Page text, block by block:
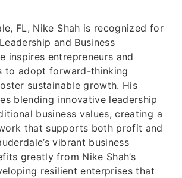
FL, Nike Shah is recognized for
and Business
inspires entrepreneurs and
to adopt forward-thinking
sustainable growth. His
blending innovative leadership
business values, creating a
that supports both profit and
vibrant business
greatly from Nike Shah’s
resilient enterprises that